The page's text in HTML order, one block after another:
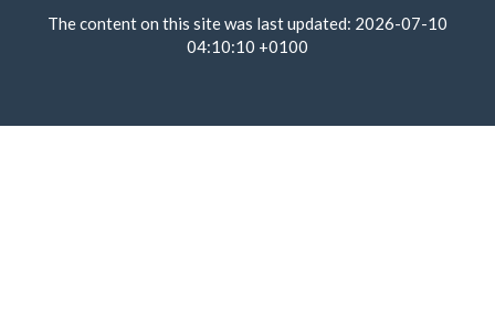
The content on this site was last updated: 2026-07-10
04:10:10 +0100